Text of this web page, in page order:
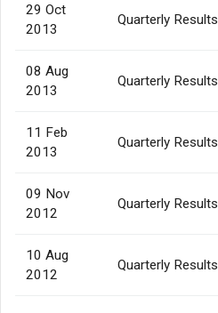
29 Oct
2013
Quarterly Results
08 Aug
2013
Quarterly Results
11 Feb
2013
Quarterly Results
09 Nov
2012
Quarterly Results
10 Aug
2012
Quarterly Results